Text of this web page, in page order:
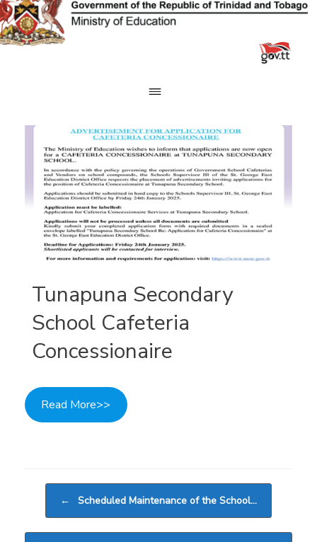
Skip
to
content
Tunapuna Secondary
School Cafeteria
Concessionaire
Read More>>
← Scheduled Maintenance of the School…